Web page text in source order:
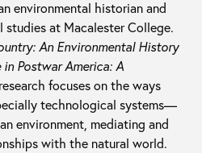
environmental historian and
studies at Macalester College.
An Environmental History
Postwar America: A
focuses on the ways
technological systems—
environment, mediating and
with the natural world.